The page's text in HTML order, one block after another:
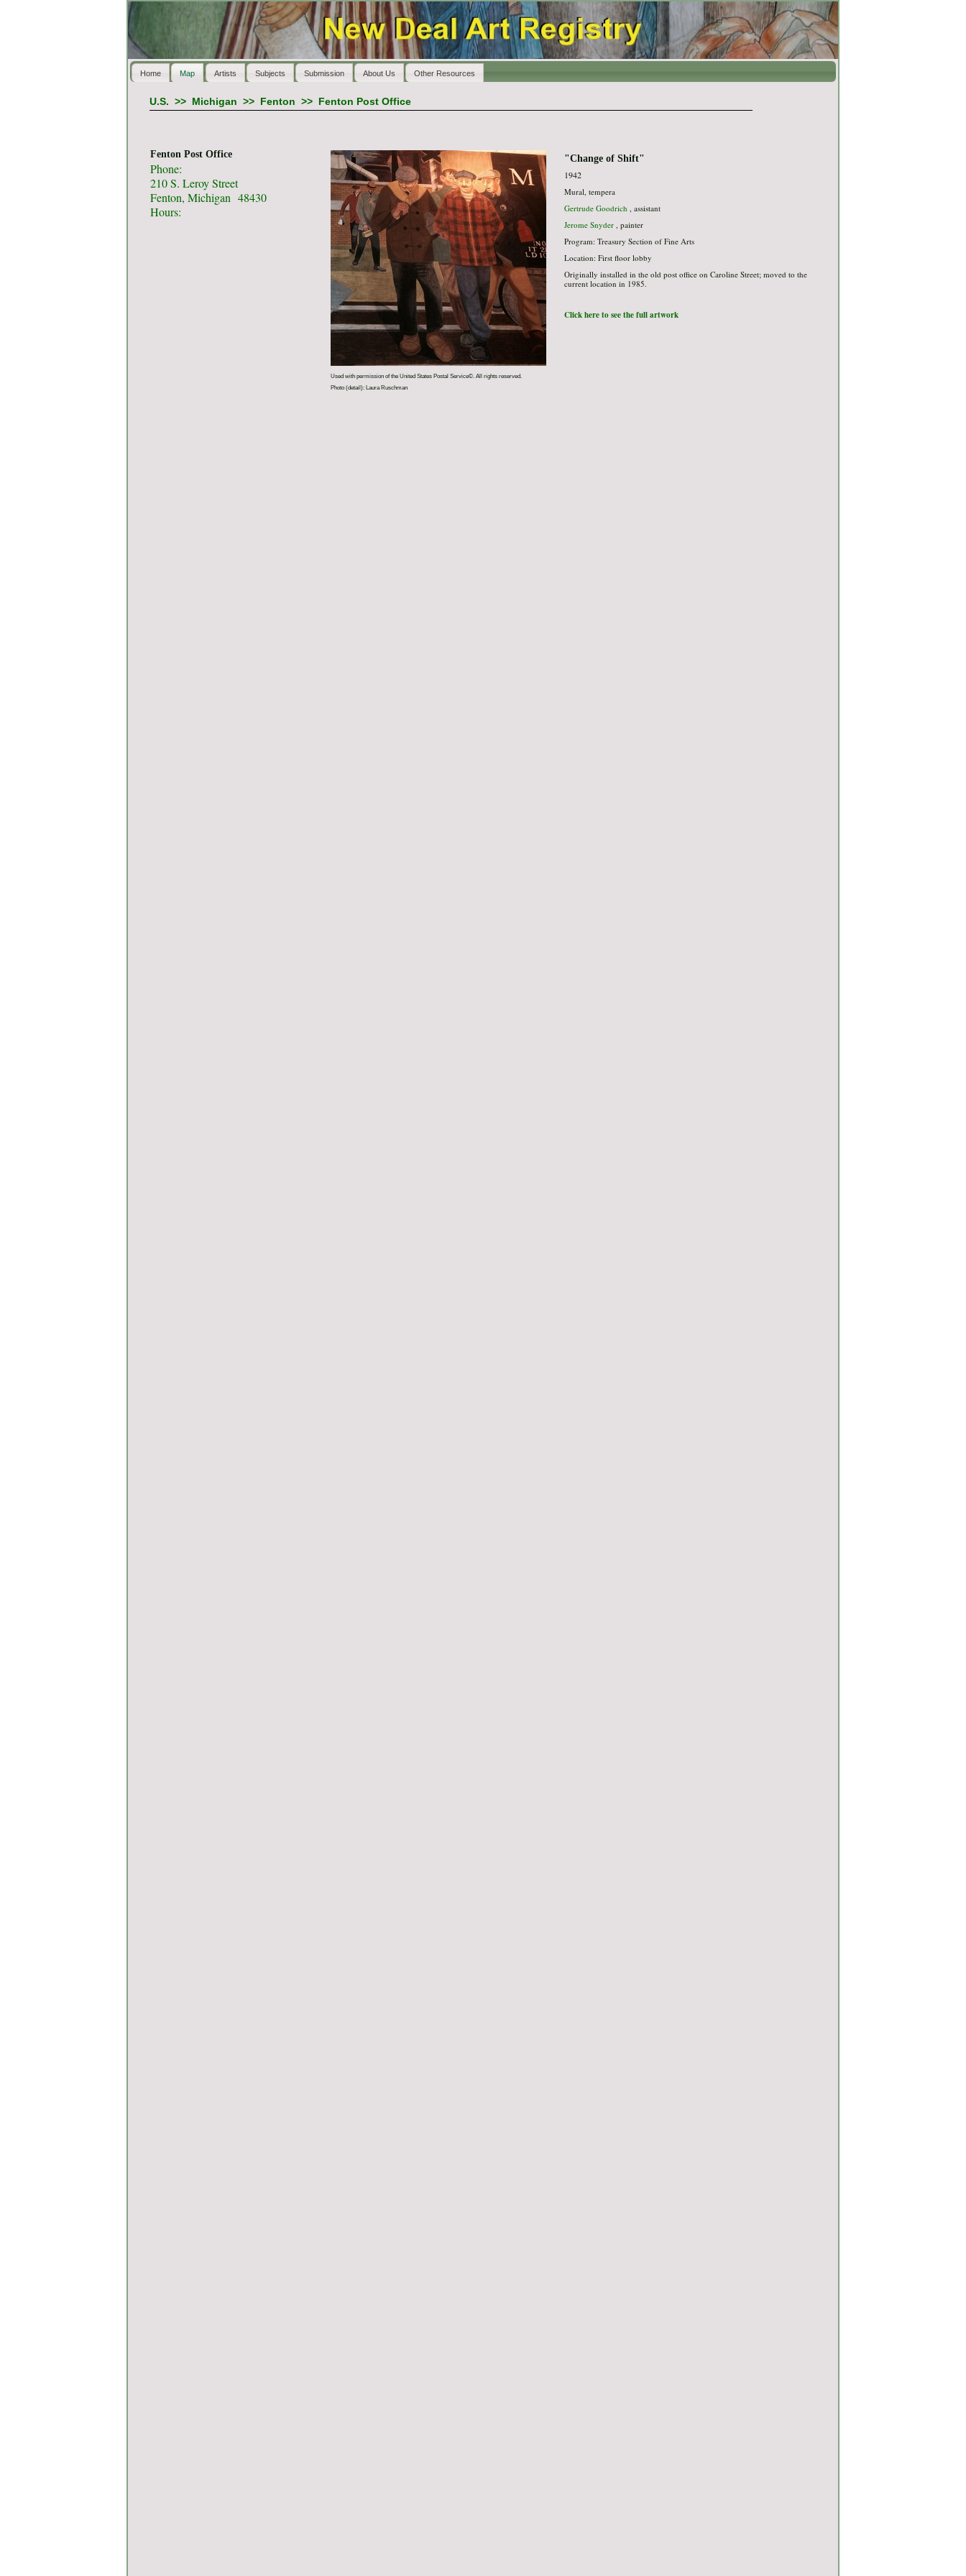
Home Map Artists Subjects Submission About Us Other Resources
U.S. >> Michigan >> Fenton >> Fenton Post Office
Fenton Post Office
Phone:
210 S. Leroy Street
Fenton, Michigan 48430
Hours:
Used with permission of the United States Postal Service©. All rights reserved.
Photo (detail): Laura Ruschman
"Change of Shift"
1942
Mural, tempera
Gertrude Goodrich , assistant
Jerome Snyder, painter
Program: Treasury Section of Fine Arts
Location: First floor lobby
Originally installed in the old post office on Caroline Street; moved to the
current location in 1985.
Click here to see the full artwork